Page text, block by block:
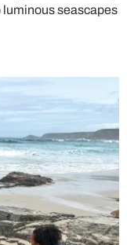
luminous seascapes